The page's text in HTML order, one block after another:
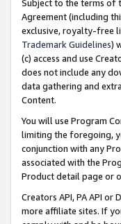
Subject to the terms of
Agreement (including
exclusive, royalty-free
Trademark Guidelines)
(c) access and use
does not include any
data gathering and
Content.
You will use Program
limiting the foregoing,
conjunction with any
associated with the
Product detail page or
Creators API, PA API
more affiliate sites. If